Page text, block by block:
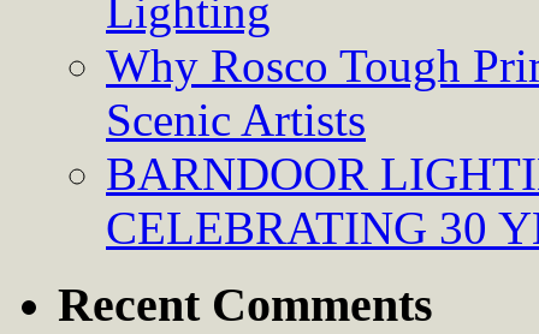
Lighting
Why Rosco Tough
Scenic Artists
BARNDOOR
CELEBRATING 30
Recent Comments